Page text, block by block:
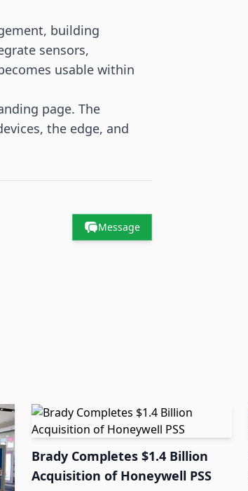
building
sensors,
usable within
page. The
the edge, and
Message
Brady Completes $1.4 Billion
Acquisition of Honeywell PSS